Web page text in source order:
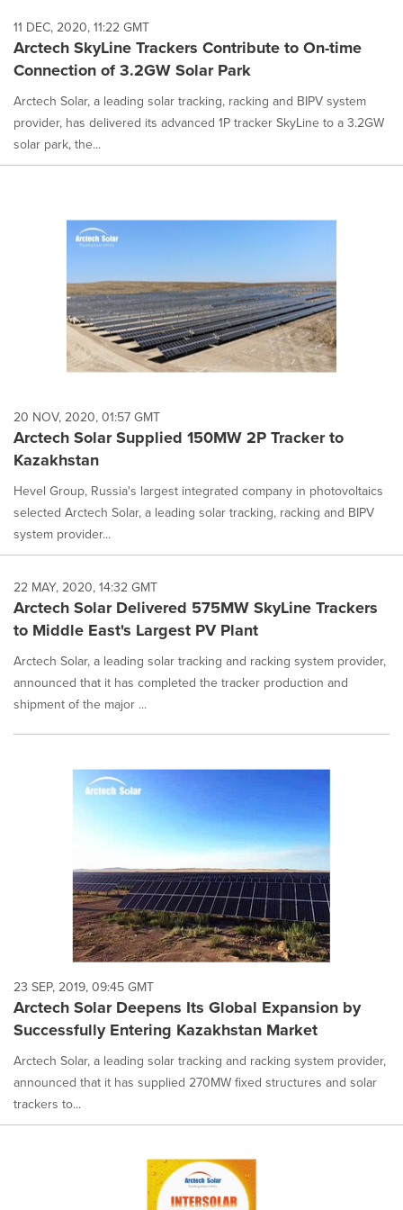
11 DEC, 2020, 11:22 GMT
Arctech SkyLine Trackers Contribute to On-time
Connection of 3.2GW Solar Park
Arctech Solar, a leading solar tracking, racking and BIPV system
provider, has delivered its advanced 1P tracker SkyLine to a 3.2GW
solar park, the...
20 NOV, 2020, 01:57 GMT
Arctech Solar Supplied 150MW 2P Tracker to
Kazakhstan
Hevel Group, Russia's largest integrated company in photovoltaics
selected Arctech Solar, a leading solar tracking, racking and BIPV
system provider...
22 MAY, 2020, 14:32 GMT
Arctech Solar Delivered 575MW SkyLine Trackers
to Middle East's Largest PV Plant
Arctech Solar, a leading solar tracking and racking system provider,
announced that it has completed the tracker production and
shipment of the major ...
23 SEP, 2019, 09:45 GMT
Arctech Solar Deepens Its Global Expansion by
Successfully Entering Kazakhstan Market
Arctech Solar, a leading solar tracking and racking system provider,
announced that it has supplied 270MW fixed structures and solar
trackers to...